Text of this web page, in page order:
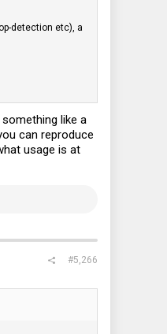
detection etc), a
like a
can reproduce
usage is at
#5,266